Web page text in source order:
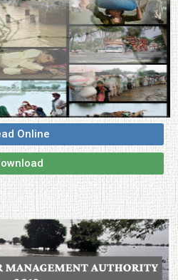
Online